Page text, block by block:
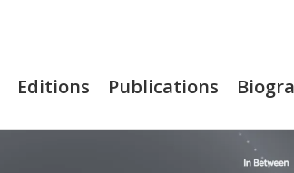
Editions Publications